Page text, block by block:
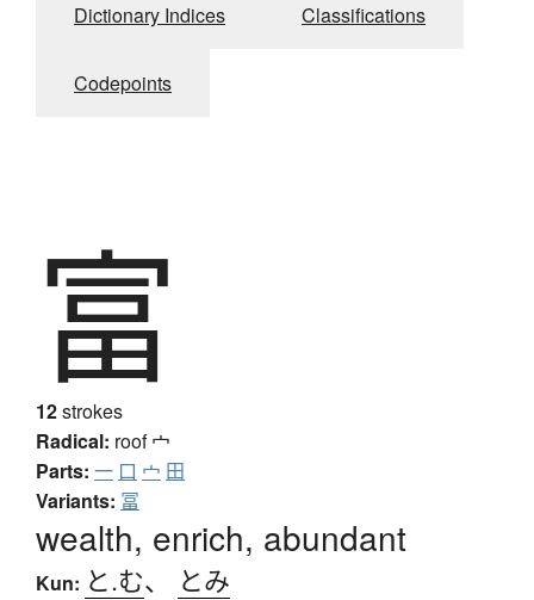
Dictionary Indices Classifications
Codepoints
富
12strokes
Radical: roof宀
Parts: 一 口 宀 田
Variants: 冨
wealth, enrich, abundant
Kun: と.む、 とみ